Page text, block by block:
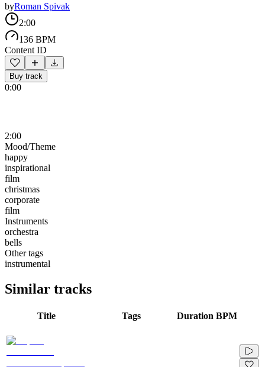
byRoman Spivak
2:00
136 BPM
Content ID
Buy track
0:00
2:00
Mood/Theme
happy
inspirational
film
christmas
corporate
film
Instruments
orchestra
bells
Other tags
instrumental
Similar tracks
Title Tags Duration BPM